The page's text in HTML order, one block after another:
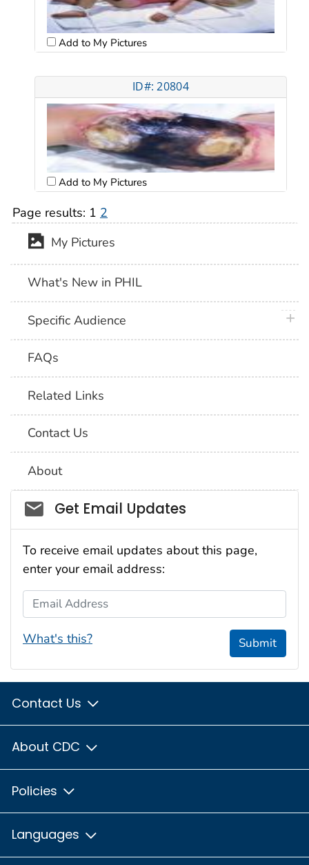
Add to My Pictures
ID#: 20804
Add to My Pictures
Page results: 1 2
My Pictures
What's New in PHIL
Specific Audience
FAQs
Related Links
Contact Us
About
Social_govd
Get Email Updates
To receive email updates about this page,
enter your email address:
Email Address
What's this? Submit
Contact Us
About CDC
Policies
Languages